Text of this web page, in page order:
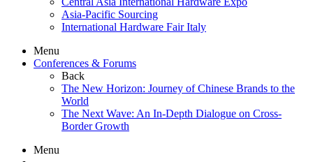
Asia-Pacific Sourcing
International Hardware Fair Italy
Menu
Conferences & Forums
Back
The New Horizon: Journey of Chinese Brands to the
World
The Next Wave: An In-Depth Dialogue on Cross-
Border Growth
Menu